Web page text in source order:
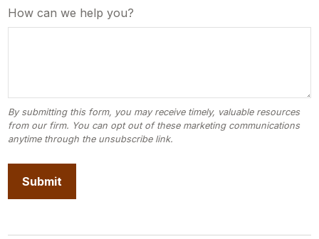
How can we help you?